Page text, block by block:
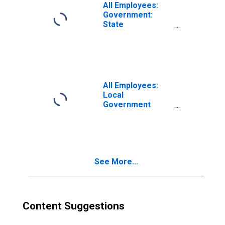
All Employees:
Government:
State
All Employees:
Local
Government
See More...
Content Suggestions